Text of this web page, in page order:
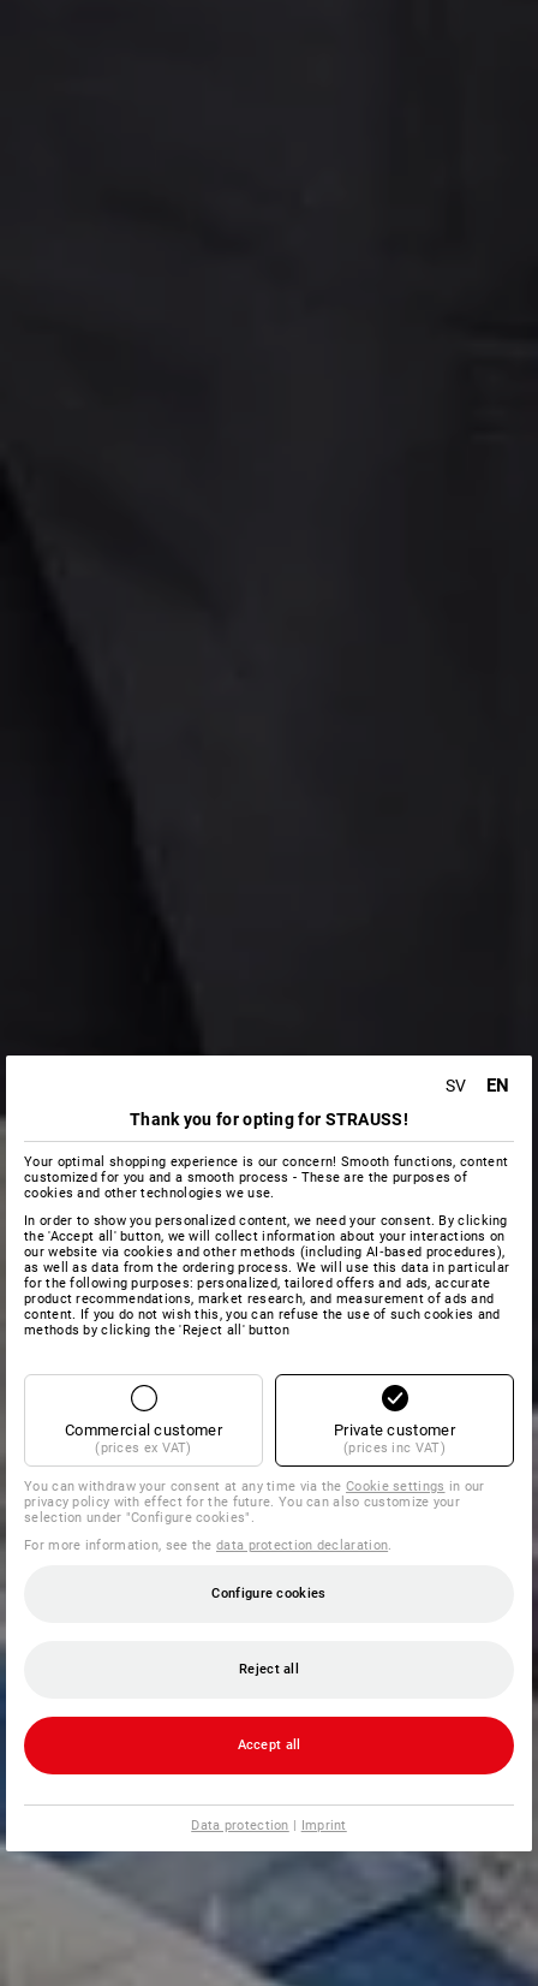
SV EN
Thank you for opting for STRAUSS!
Your optimal shopping experience is our concern! Smooth functions, content
customized for you and a smooth process - These are the purposes of
cookies and other technologies we use.
In order to show you personalized content, we need your consent. By clicking
the 'Accept all' button, we will collect information about your interactions on
our website via cookies and other methods (including AI‑based procedures),
as well as data from the ordering process. We will use this data in particular
for the following purposes: personalized, tailored offers and ads, accurate
product recommendations, market research, and measurement of ads and
content. If you do not wish this, you can refuse the use of such cookies and
methods by clicking the 'Reject all' button
Commercial customer
(prices ex VAT)
Private customer
(prices inc VAT)
You can withdraw your consent at any time via theCookie settings in our
privacy policy with effect for the future. You can also customize your
selection under "Configure cookies".
For more information, see thedata protection declaration
Configure cookies
Reject all
Accept all
Data protection | Imprint